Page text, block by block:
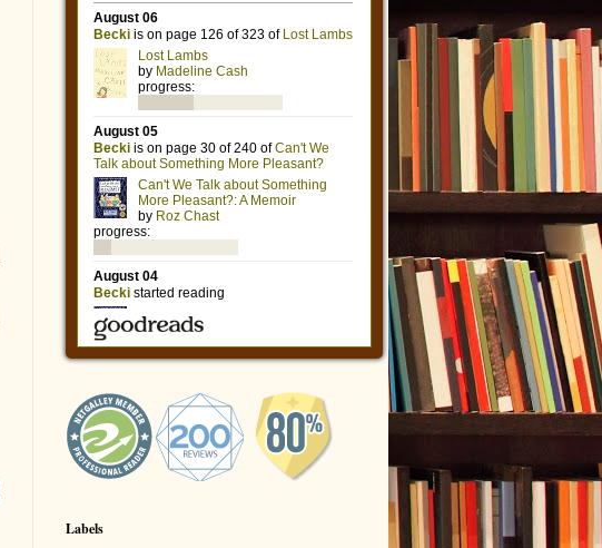
Labels